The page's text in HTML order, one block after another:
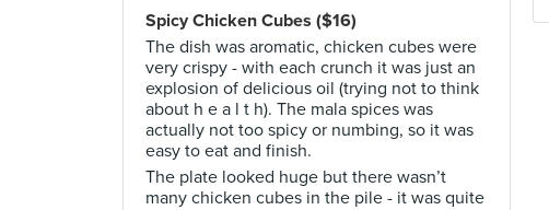
Spicy Chicken Cubes ($16)
The dish was aromatic, chicken cubes were
very crispy - with each crunch it was just an
explosion of delicious oil (trying not to think
about h e a l t h). The mala spices was
actually not too spicy or numbing, so it was
easy to eat and finish.
The plate looked huge but there wasn’t
many chicken cubes in the pile - it was quite